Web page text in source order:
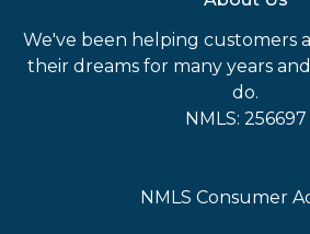
We've been helping customers
their dreams for many years
do.
NMLS: 256697
NMLS Consumer